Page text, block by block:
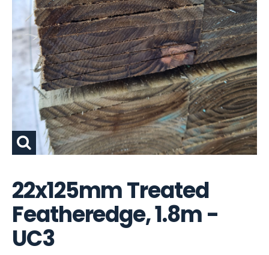
22x125mm Treated
Featheredge, 1.8m -
UC3